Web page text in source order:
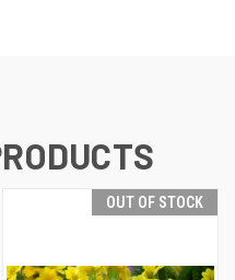
OUT OF STOCK